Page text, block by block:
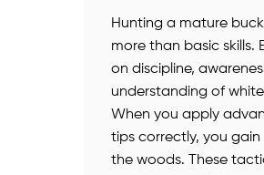
Hunting a mature
more than basic skills.
on discipline,
understanding of
When you apply
tips correctly, you
the woods. These